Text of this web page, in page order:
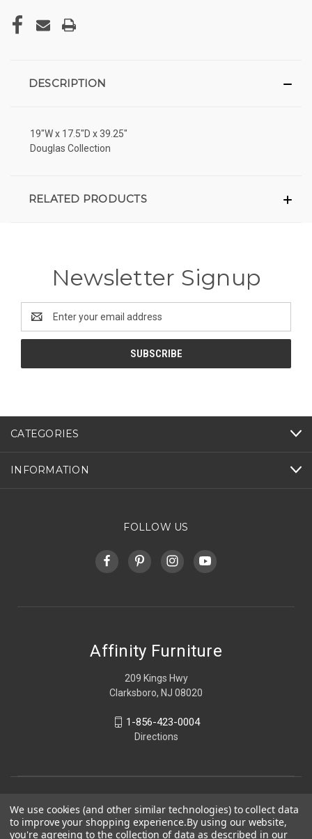
DESCRIPTION
19"W x 17.5"D x 39.25"
Douglas Collection
RELATED PRODUCTS
Newsletter Signup
Address
CATEGORIES
INFORMATION
FOLLOW US
Affinity Furniture
209 Kings Hwy
Clarksboro, NJ 08020
1-856-423-0004
Directions
We use cookies (and other similar technologies) to collect data
to improve your shopping experience.By using our website,
you're agreeing to the collection of data as described in our